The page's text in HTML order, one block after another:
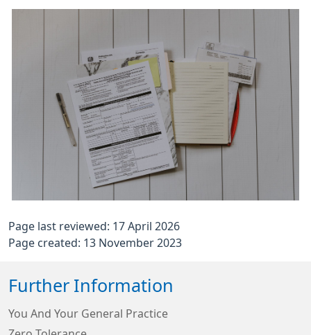
Page last reviewed: 17 April 2026
Page created: 13 November 2023
Further Information
You And Your General Practice